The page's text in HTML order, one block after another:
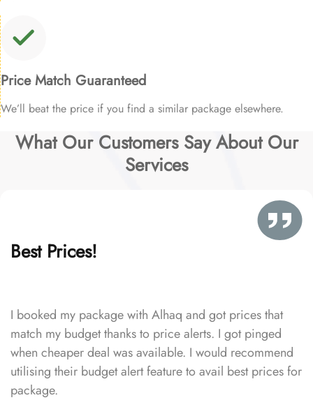
Price Match Guaranteed
We’ll beat the price if you find a similar package elsewhere.
What Our Customers Say About Our
Services
Best Prices!
I booked my package with Alhaq and got prices that
match my budget thanks to price alerts. I got pinged
when cheaper deal was available. I would recommend
utilising their budget alert feature to avail best prices for
package.